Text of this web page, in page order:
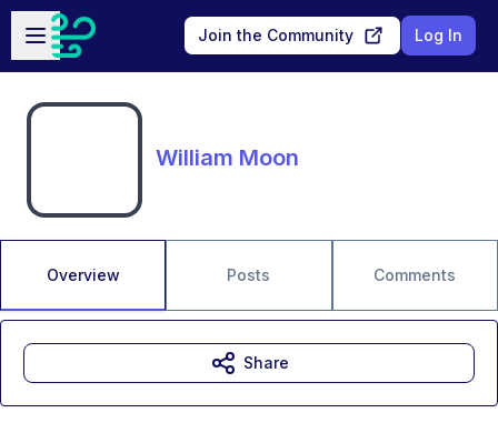
Skip to main content
Open sidebar
Join the Community Log In
William Moon
Overview Posts Comments
Share